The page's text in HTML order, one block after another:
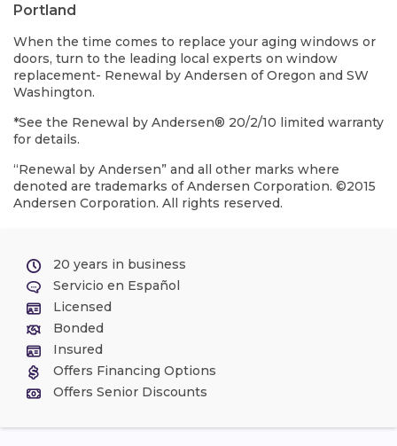
Portland
When the time comes to replace your aging windows or
doors, turn to the leading local experts on window
replacement- Renewal by Andersen of Oregon and SW
Washington.
*See the Renewal by Andersen® 20/2/10 limited warranty
for details.
“Renewal by Andersen” and all other marks where
denoted are trademarks of Andersen Corporation. ©2015
Andersen Corporation. All rights reserved.
20 years in business
Servicio en Español
Licensed
Bonded
Insured
Offers Financing Options
Offers Senior Discounts